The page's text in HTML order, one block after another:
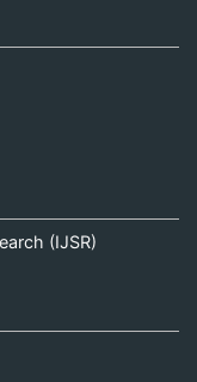
(IJSR)